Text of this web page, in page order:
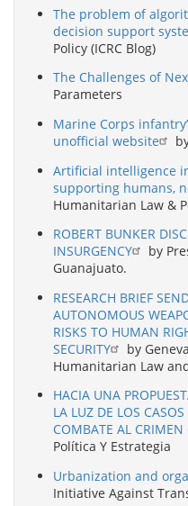
The problem of
decision support
Policy (ICRC Blog)
The Challenges of
Parameters
Marine Corps
unofficial website
Artificial intelligence
supporting humans,
Humanitarian Law &
ROBERT BUNKER
INSURGENCY
by
Guanajuato.
RESEARCH BRIEF
AUTONOMOUS
RISKS TO HUMAN
SECURITY
by
Humanitarian Law
HACIA UNA
LA LUZ DE LOS
COMBATE AL
Política Y Estrategia
Urbanization and
Initiative Against